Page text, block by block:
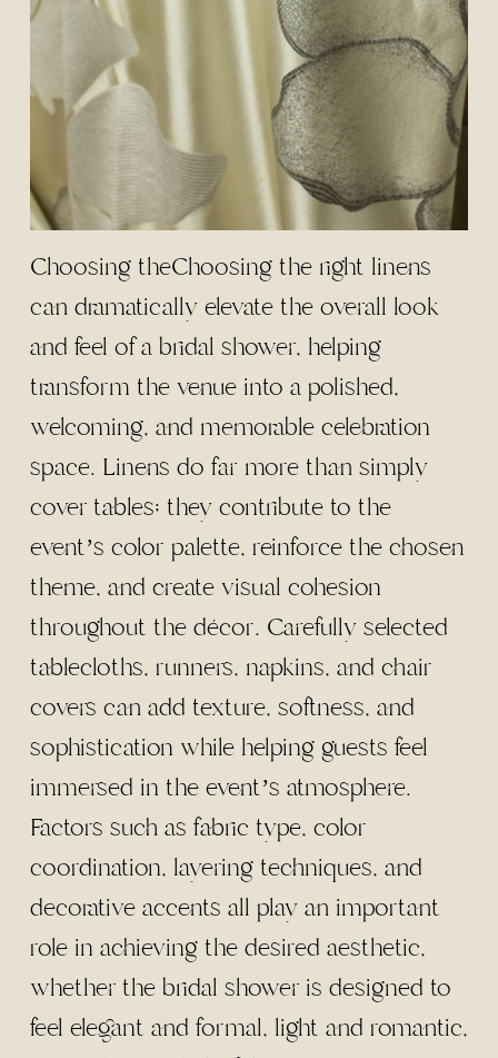
Choosing theChoosing the right linens
can dramatically elevate the overall look
and feel of a bridal shower, helping
transform the venue into a polished,
welcoming, and memorable celebration
space. Linens do far more than simply
cover tables; they contribute to the
event’s color palette, reinforce the chosen
theme, and create visual cohesion
throughout the décor. Carefully selected
tablecloths, runners, napkins, and chair
covers can add texture, softness, and
sophistication while helping guests feel
immersed in the event’s atmosphere.
Factors such as fabric type, color
coordination, layering techniques, and
decorative accents all play an important
role in achieving the desired aesthetic,
whether the bridal shower is designed to
feel elegant and formal, light and romantic,